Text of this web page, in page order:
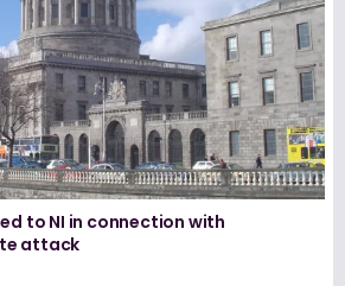
to NI in connection with
attack